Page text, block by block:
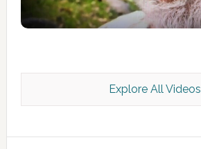
Kashmir Scan July 2026 e Magazine
Explore All Videos